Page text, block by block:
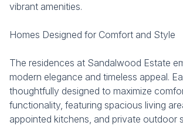
vibrant amenities.
Homes Designed for Comfort and Style
The residences at Sandalwood Estate
modern elegance and timeless appeal.
thoughtfully designed to maximize
functionality, featuring spacious living
appointed kitchens, and private outdoor